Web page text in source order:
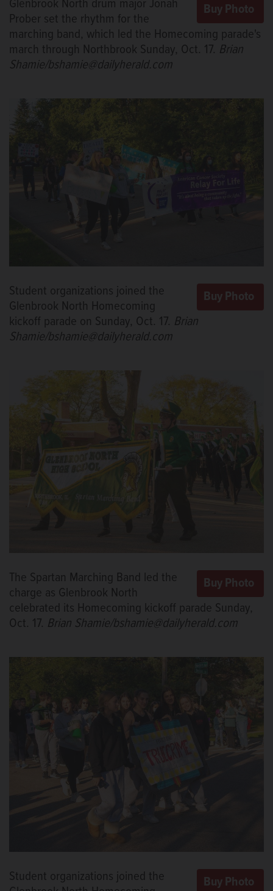
Glenbrook North drum major Jonah
Prober set the rhythm for the
marching band, which led the Homecoming parade's
march through Northbrook Sunday, Oct. 17. Brian
Shamie/bshamie@dailyherald.com
Student organizations joined the
Glenbrook North Homecoming
kickoff parade on Sunday, Oct. 17. Brian
Shamie/bshamie@dailyherald.com
The Spartan Marching Band led the
charge as Glenbrook North
celebrated its Homecoming kickoff parade Sunday,
Oct. 17. Brian Shamie/bshamie@dailyherald.com
Student organizations joined the